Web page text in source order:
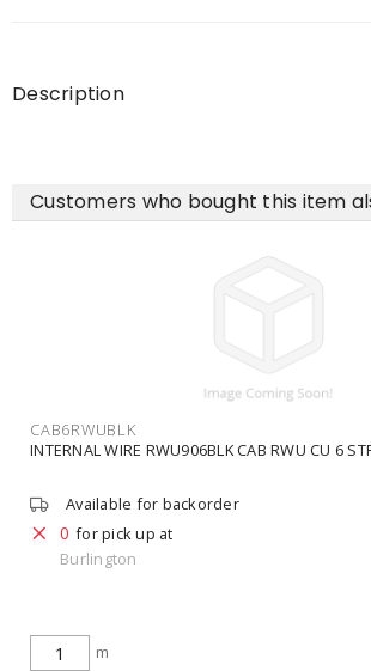
Description
Customers who bought this item
CAB6RWUBLK
INTERNAL WIRE RWU906BLK CAB RWU CU 6
Available for backorder
0 for pick up at
Burlington
m